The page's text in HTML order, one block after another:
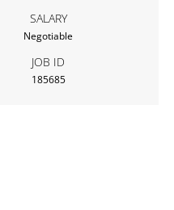
SALARY
Negotiable
JOB ID
185685